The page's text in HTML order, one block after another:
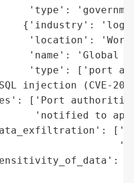
'type':
{'industry':
'location':
'name': 'Global
'type': ['port
injection (CVE-
['Port
'notified to